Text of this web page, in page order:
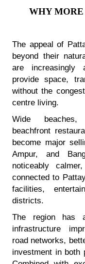
WHY
The appeal of
beyond their
are increasingly
provide space,
without the
centre living.
Wide beaches,
beachfront
become major
Ampur, and
noticeably
connected to
facilities,
districts.
The region has
infrastructure
road networks,
investment in both